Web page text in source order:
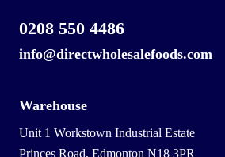
0208 550 4486
info@directwholesalefoods.com
Warehouse
Unit 1 Workstown Industrial Estate
Princes Road, Edmonton N18 3PR